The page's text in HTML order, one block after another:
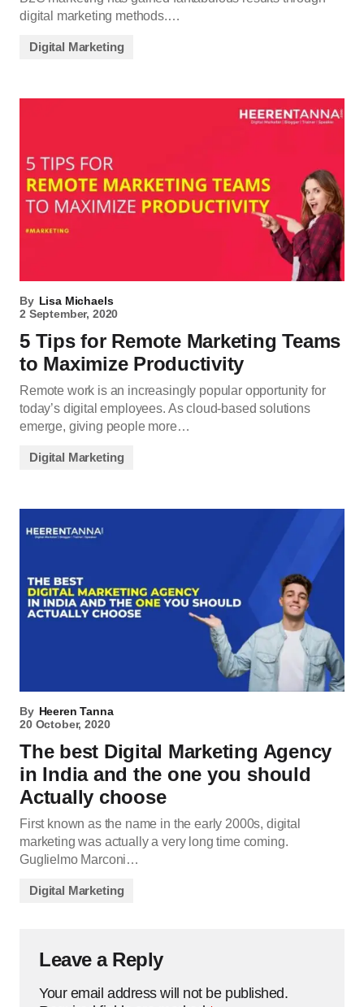
digital marketing methods.…
Digital Marketing
By Lisa Michaels
2 September, 2020
5 Tips for Remote Marketing Teams
to Maximize Productivity
Remote work is an increasingly popular opportunity for
today’s digital employees. As cloud-based solutions
emerge, giving people more…
Digital Marketing
By Heeren Tanna
20 October, 2020
The best Digital Marketing Agency
in India and the one you should
Actually choose
First known as the name in the early 2000s, digital
marketing was actually a very long time coming.
Guglielmo Marconi…
Digital Marketing
Leave a Reply
Your email address will not be published.